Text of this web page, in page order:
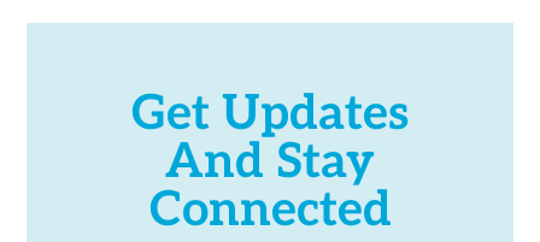
Get Updates
And Stay
Connected